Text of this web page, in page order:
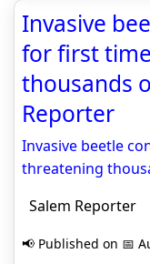
Invasive
for first
thousands
Reporter
Invasive beetle
threatening
Salem Reporter
📢 Published on 📅